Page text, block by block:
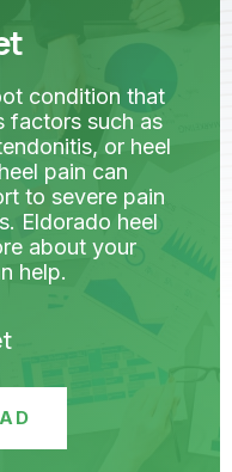
condition that
factors such as
or heel
pain can
to severe pain
Eldorado heel
about your
help.